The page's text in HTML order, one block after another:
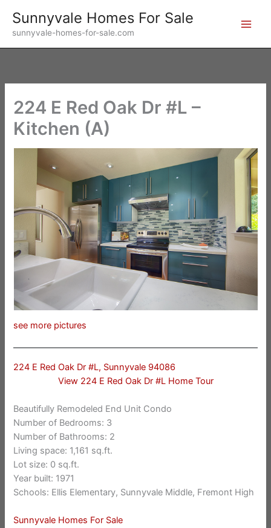
content
Sunnyvale Homes For Sale
sunnyvale-homes-for-sale.com
224 E Red Oak Dr #L –
Kitchen (A)
see more pictures
224 E Red Oak Dr #L, Sunnyvale 94086
View 224 E Red Oak Dr #L Home Tour
Beautifully Remodeled End Unit Condo
Number of Bedrooms: 3
Number of Bathrooms: 2
Living space: 1,161 sq.ft.
Lot size: 0 sq.ft.
Year built: 1971
Schools: Ellis Elementary, Sunnyvale Middle, Fremont High
Sunnyvale Homes For Sale